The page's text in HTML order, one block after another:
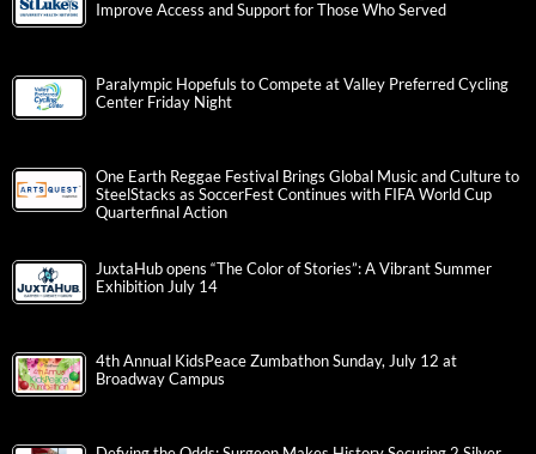
Improve Access and Support for Those Who Served
Paralympic Hopefuls to Compete at Valley Preferred Cycling
Center Friday Night
One Earth Reggae Festival Brings Global Music and Culture to
SteelStacks as SoccerFest Continues with FIFA World Cup
Quarterfinal Action
JuxtaHub opens “The Color of Stories”: A Vibrant Summer
Exhibition July 14
4th Annual KidsPeace Zumbathon Sunday, July 12 at
Broadway Campus